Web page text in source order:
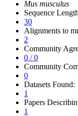
Mus musculus
Sequence
30
Alignments to
2
Community
0 / 0
Community
0
Datasets Found:
1
Papers
1